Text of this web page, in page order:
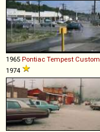
1965 Pontiac Tempest Custom
1974